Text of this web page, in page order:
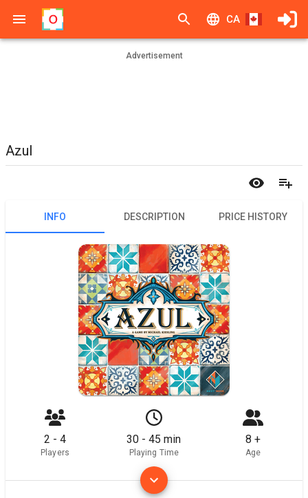
CA
Advertisement
Azul
INFO DESCRIPTION PRICE HISTORY
2 - 4
Players
30 - 45 min
Playing Time
8 +
Age